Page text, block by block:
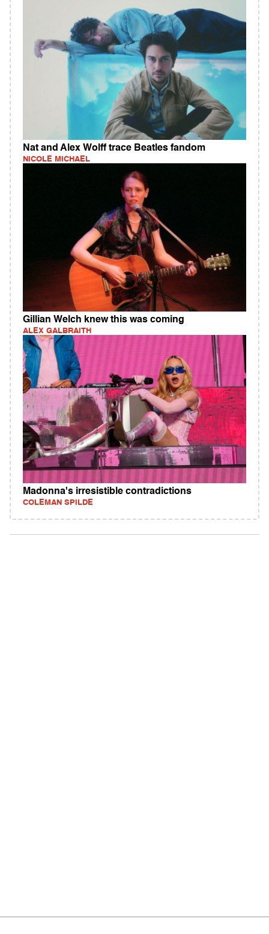
Nat and Alex Wolff trace Beatles fandom
NICOLE MICHAEL
Gillian Welch knew this was coming
ALEX GALBRAITH
Madonna's irresistible contradictions
COLEMAN SPILDE